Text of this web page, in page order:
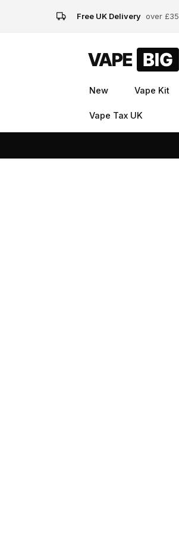
Free UK Delivery over £35
New Vape Kit
Vape Tax UK